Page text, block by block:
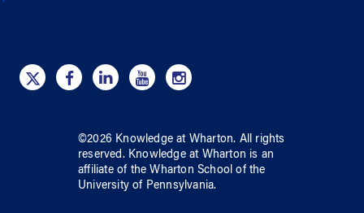
©2026 Knowledge at Wharton. All rights
reserved. Knowledge at Wharton is an
affiliate of the Wharton School ofthe
University of Pennsylvania.